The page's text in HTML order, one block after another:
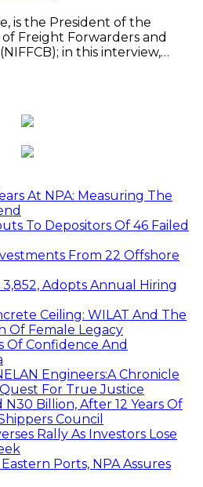
is the President of the
Freight Forwarders and
in this interview,…
At NPA: Measuring The
To Depositors Of 46 Failed
From 22 Offshore
Adopts Annual Hiring
Ceiling: WILAT And The
Of Female Legacy
Of Confidence And
Engineers:A Chronicle
For True Justice
N30 Billion, After 12 Years Of
Council
Rally As Investors Lose
Ports, NPA Assures